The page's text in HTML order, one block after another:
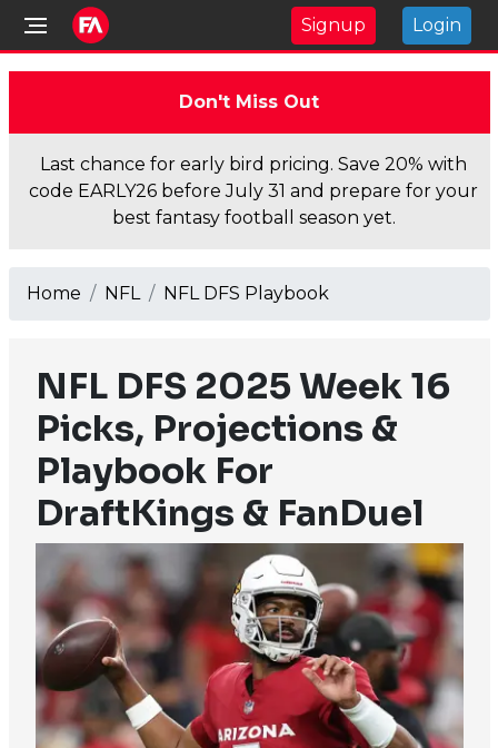
Signup Login
Don't Miss Out
Last chance for early bird pricing. Save 20% with
code EARLY26 before July 31 and prepare for your
best fantasy football season yet.
Home NFL NFL DFS Playbook
NFL DFS 2025 Week 16
Picks, Projections &
Playbook For
DraftKings & FanDuel